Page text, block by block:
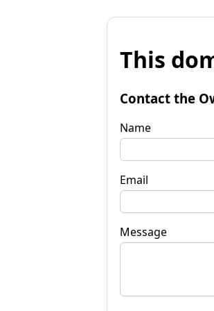
This
Contact the
Name
Email
Message